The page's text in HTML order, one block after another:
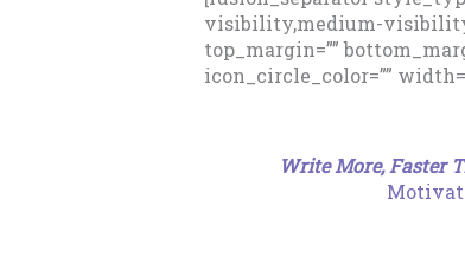
visibility,medium-
top_margin=””
icon_circle_color=””
Write More, Faster